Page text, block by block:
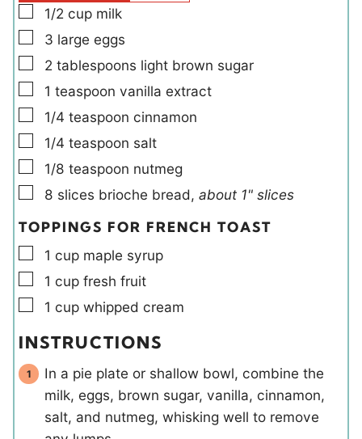
▢
1/2 cup milk
▢
3 large eggs
▢
2 tablespoons light brown sugar
▢
1 teaspoon vanilla extract
▢
1/4 teaspoon cinnamon
▢
1/4 teaspoon salt
▢
1/8 teaspoon nutmeg
▢
8 slices brioche bread, about 1" slices
TOPPINGS FOR FRENCH TOAST
▢
1 cup maple syrup
▢
1 cup fresh fruit
▢
1 cup whipped cream
INSTRUCTIONS
In a pie plate or shallow bowl, combine the
milk, eggs, brown sugar, vanilla, cinnamon,
salt, and nutmeg, whisking well to remove